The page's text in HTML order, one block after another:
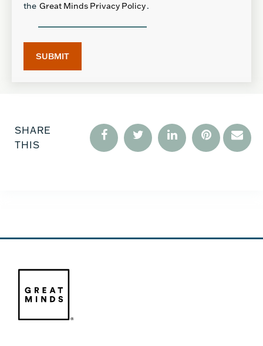
the Great Minds Privacy Policy.
SHARE
THIS